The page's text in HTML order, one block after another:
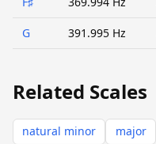
G 391.995 Hz
Related Scales
natural minor major